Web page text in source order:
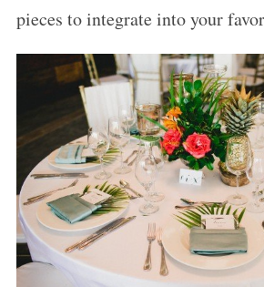
pieces to integrate into your
S
a
r
c
h
f
o